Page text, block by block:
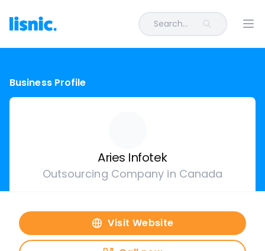
Search...
Business Profile
Aries Infotek
Outsourcing Company in Canada
Visit Website